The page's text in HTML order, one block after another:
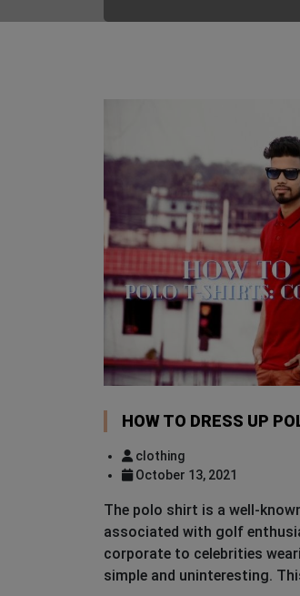
HOW TO DRESS UP
clothing
October 13, 2021
The polo shirt is a well-
associated with golf
corporate to celebrities
simple and uninteresting.